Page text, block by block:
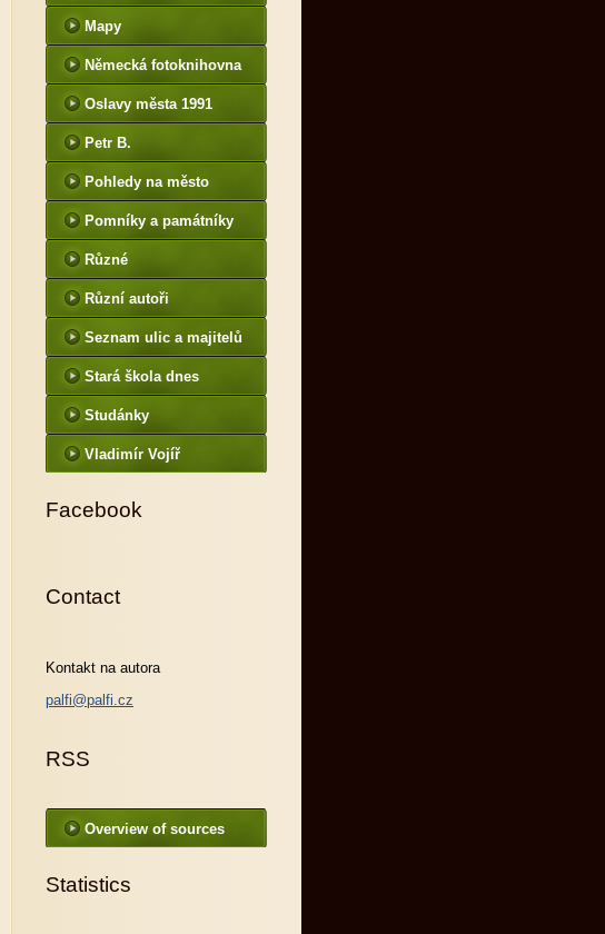
Mapy
Německá fotoknihovna
http://www.deutschefotot
hek.de
Oslavy města 1991
Petr B.
(PB14.zonerama.com,
takatiky.rajce.idnes.cz)
Pohledy na město
Pomníky a památníky
Různé
Různí autoři
Seznam ulic a majitelů
Stará škola dnes
Studánky
Vladimír Vojíř
Facebook
Contact
Kontakt na autora
palfi@palfi.cz
RSS
Overview of sources
Statistics